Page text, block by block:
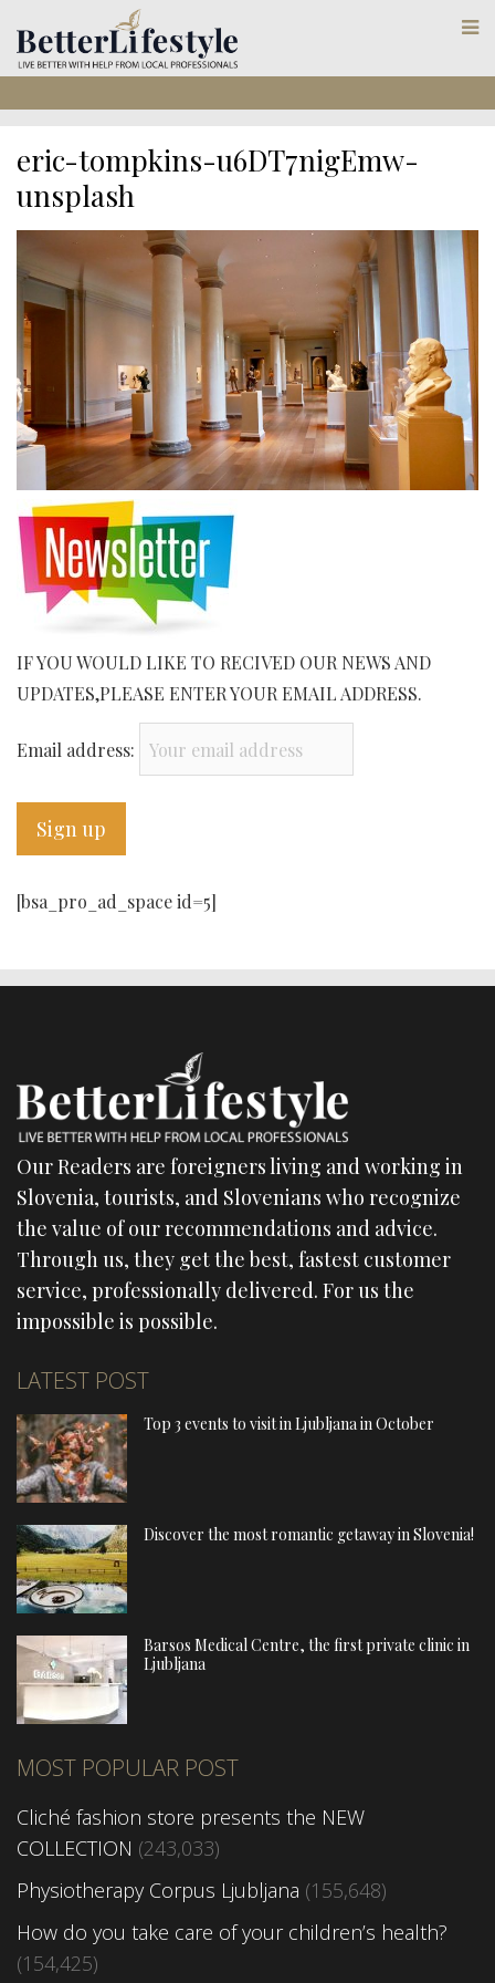
eric-tompkins-u6DT7nigEmw-
unsplash
IF YOU WOULD LIKE TO RECIVED OUR NEWS AND
UPDATES,PLEASE ENTER YOUR EMAIL ADDRESS.
Email address:
[bsa_pro_ad_space id=5]
Our Readers are foreigners living and working in
Slovenia, tourists, and Slovenians who recognize
the value of our recommendations and advice.
Through us, they get the best, fastest customer
service, professionally delivered. For us the
impossible is possible.
LATEST POST
Top 3 events to visit in Ljubljana in October
Discover the most romantic getaway in Slovenia!
Barsos Medical Centre, the first private clinic in
Ljubljana
MOST POPULAR POST
Cliché fashion store presents the NEW
COLLECTION (243,033)
Physiotherapy Corpus Ljubljana (155,648)
How do you take care of your children’s health?
(154,425)